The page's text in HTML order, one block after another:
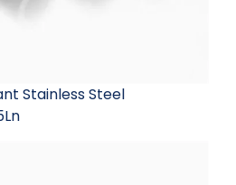
Stainless Steel